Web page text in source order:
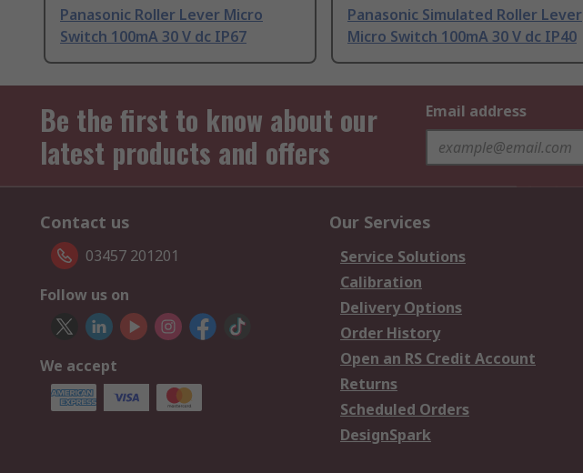
Panasonic Roller Lever Micro
Switch 100mA 30 V dc IP67
Panasonic Simulated Roller Lever
Micro Switch 100mA 30 V dc IP40
Be the first to know about our
latest products and offers
Email address
Contact us
03457 201201
Follow us on
We accept
Our Services
Service Solutions
Calibration
Delivery Options
Order History
Open an RS Credit Account
Returns
Scheduled Orders
DesignSpark